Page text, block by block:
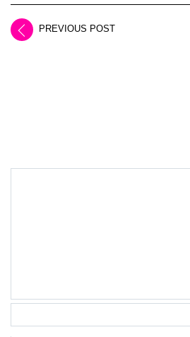
PREVIOUS POST